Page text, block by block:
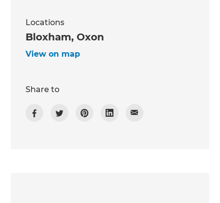
Locations
Bloxham, Oxon
View on map
Share to